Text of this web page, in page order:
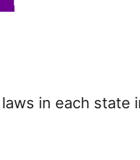
in each state